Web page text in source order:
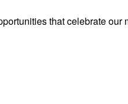
that celebrate our